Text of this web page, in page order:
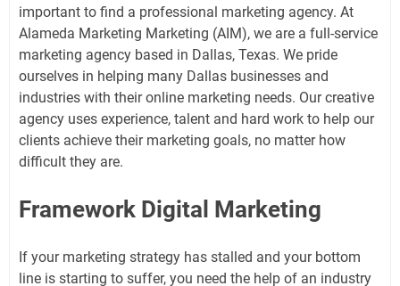
important to find a professional marketing agency. At
Alameda Marketing Marketing (AIM), we are a full-service
marketing agency based in Dallas, Texas. We pride
ourselves in helping many Dallas businesses and
industries with their online marketing needs. Our creative
agency uses experience, talent and hard work to help our
clients achieve their marketing goals, no matter how
difficult they are.
Framework Digital Marketing
If your marketing strategy has stalled and your bottom
line is starting to suffer, you need the help of an industry